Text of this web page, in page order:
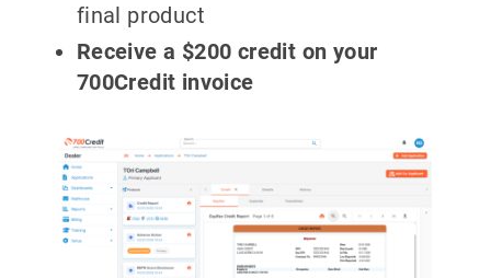
final product
Receive a $200 credit on your
700Credit invoice